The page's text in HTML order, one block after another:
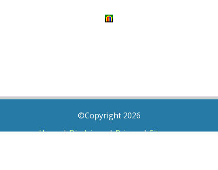
©Copyright 2026
Home|Disclaimer|Privacy|Sitemap